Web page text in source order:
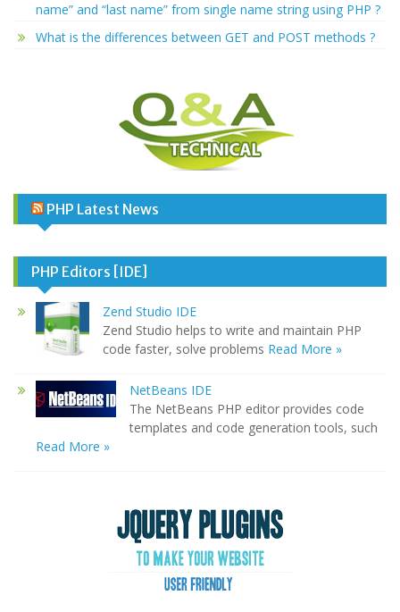
name” and “last name” from single name string using PHP ?
What is the differences between GET and POST methods ?
PHP Latest News
PHP Editors [IDE]
Zend Studio IDE
Zend Studio helps to write and maintain PHP
code faster, solve problems Read More »
NetBeans IDE
The NetBeans PHP editor provides code
templates and code generation tools, such
Read More »